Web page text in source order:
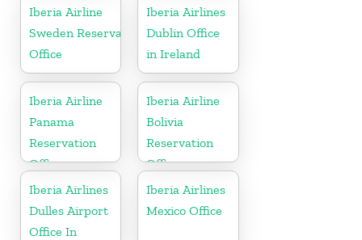
Iberia Airline
Sweden Reservation
Office
Iberia Airlines
Dublin Office
in Ireland
Iberia Airline
Panama
Reservation
Office
Iberia Airline
Bolivia
Reservation
Office
Iberia Airlines
Dulles Airport
Office In
Iberia Airlines
Mexico Office